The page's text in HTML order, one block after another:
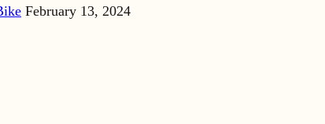
February 13, 2024